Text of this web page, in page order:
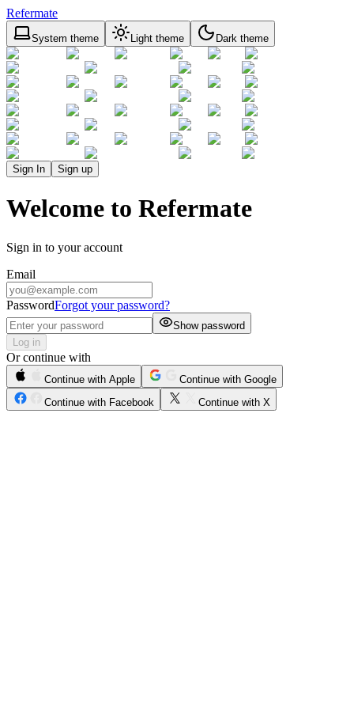
Refermate
System theme Light theme Dark theme
Sign In Sign up
Welcome to Refermate
Sign in to your account
Email
PasswordForgot your password?
Show password
Log in
Or continue with
Continue with Apple
Continue with Google
Continue with Facebook
Continue with X